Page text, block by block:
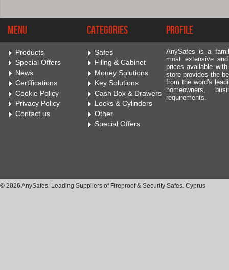
Menu
Products
Special Offers
News
Certifications
Cookie Policy
Privacy Policy
Contact us
Categories
Safes
Filing & Cabinet
Money Solutions
Key Solutions
Cash Box & Drawers
Locks & Cylinders
Other
Special Offers
Profile
AnySafes is a
most extensive
prices available
store provides the
from the word's
homeowners,
requirements.
© 2026 AnySafes. Leading Suppliers of Fireproof & Security Safes. Cyprus